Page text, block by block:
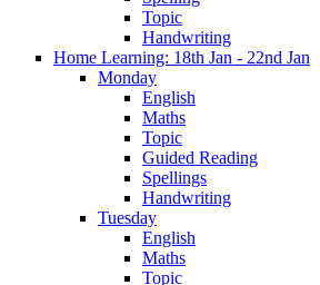
Topic
Handwriting
Home Learning: 18th Jan - 22nd Jan
Monday
English
Maths
Topic
Guided Reading
Spellings
Handwriting
Tuesday
English
Maths
Topic